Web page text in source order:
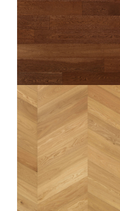
content/themes/enfold-
dimensioni.phpon line
string(83) "https://
content/uploads/2023/09/
toscano_1.jpg"